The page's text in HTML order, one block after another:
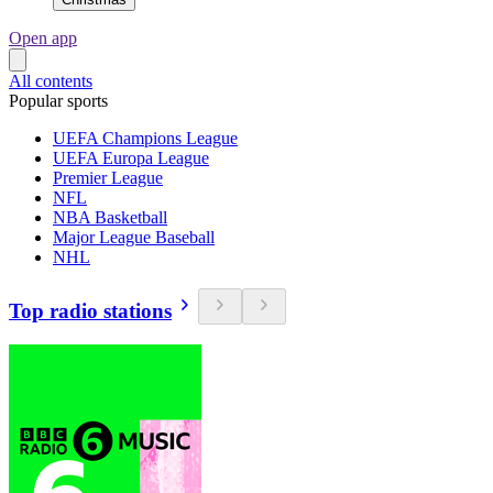
Open app
All contents
Popular sports
UEFA Champions League
UEFA Europa League
Premier League
NFL
NBA Basketball
Major League Baseball
NHL
Top radio stations